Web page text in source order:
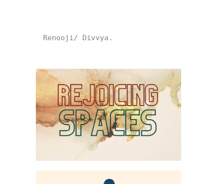
Renooji/ Divvya.